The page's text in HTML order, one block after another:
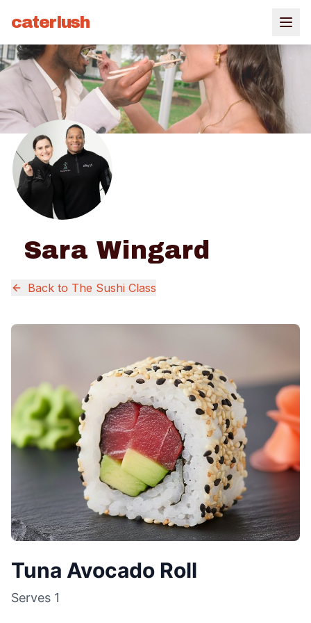
caterlush
Sara Wingard
Back to The Sushi Class
Tuna Avocado Roll
Serves 1